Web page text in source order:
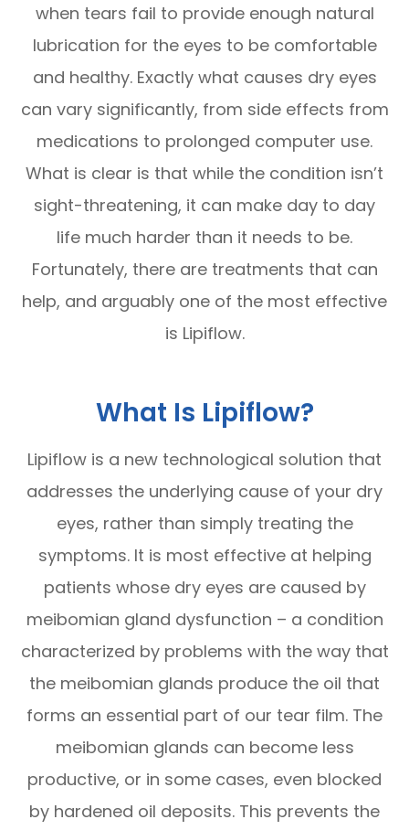
when tears fail to provide enough natural
lubrication for the eyes to be comfortable
and healthy. Exactly what causes dry eyes
can vary significantly, from side effects from
medications to prolonged computer use.
What is clear is that while the condition isn’t
sight-threatening, it can make day to day
life much harder than it needs to be.
Fortunately, there are treatments that can
help, and arguably one of the most effective
is Lipiflow.
What Is Lipiflow?
Lipiflow is a new technological solution that
addresses the underlying cause of your dry
eyes, rather than simply treating the
symptoms. It is most effective at helping
patients whose dry eyes are caused by
meibomian gland dysfunction – a condition
characterized by problems with the way that
the meibomian glands produce the oil that
forms an essential part of our tear film. The
meibomian glands can become less
productive, or in some cases, even blocked
by hardened oil deposits. This prevents the